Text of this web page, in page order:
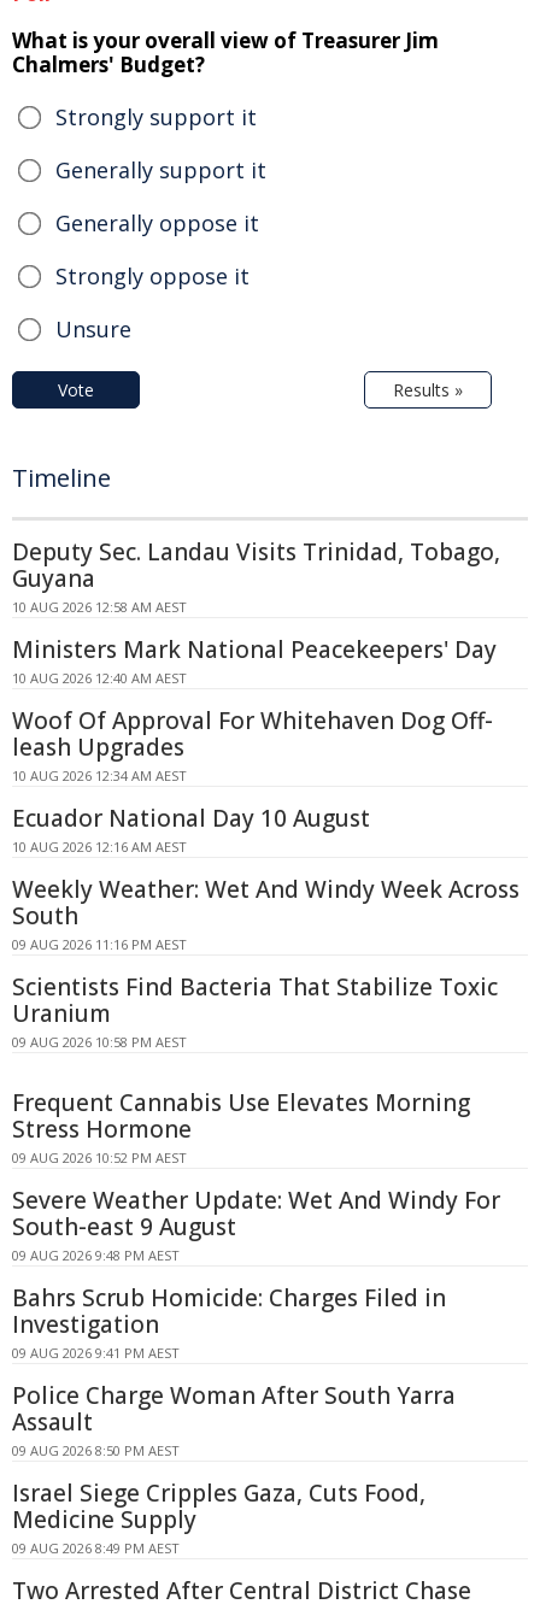
What is your overall view of Treasurer Jim
Chalmers' Budget?
Strongly support it
Generally support it
Generally oppose it
Strongly oppose it
Unsure
Vote Results »
Timeline
Deputy Sec. Landau Visits Trinidad, Tobago,
Guyana
10 AUG 2026 12:58 AM AEST
Ministers Mark National Peacekeepers' Day
10 AUG 2026 12:40 AM AEST
Woof Of Approval For Whitehaven Dog Off-
leash Upgrades
10 AUG 2026 12:34 AM AEST
Ecuador National Day 10 August
10 AUG 2026 12:16 AM AEST
Weekly Weather: Wet And Windy Week Across
South
09 AUG 2026 11:16 PM AEST
Scientists Find Bacteria That Stabilize Toxic
Uranium
09 AUG 2026 10:58 PM AEST
Frequent Cannabis Use Elevates Morning
Stress Hormone
09 AUG 2026 10:52 PM AEST
Severe Weather Update: Wet And Windy For
South-east 9 August
09 AUG 2026 9:48 PM AEST
Bahrs Scrub Homicide: Charges Filed in
Investigation
09 AUG 2026 9:41 PM AEST
Police Charge Woman After South Yarra
Assault
09 AUG 2026 8:50 PM AEST
Israel Siege Cripples Gaza, Cuts Food,
Medicine Supply
09 AUG 2026 8:49 PM AEST
Two Arrested After Central District Chase